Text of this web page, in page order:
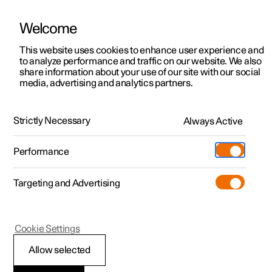
ManualVideo gallerySoftware updates
Polestar 2 - 2025
Welcome
This website uses cookies to enhance user experience and
to analyze performance and traffic on our website. We also
share information about your use of our site with our social
media, advertising and analytics partners.
Strictly Necessary Always Active
Performance
Targeting and Advertising
Allow selected
Cookie Settings